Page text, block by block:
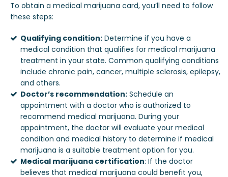
To obtain a medical marijuana card, you’ll need to follow
these steps:
Qualifying condition: Determine if you have a
medical condition that qualifies for medical marijuana
treatment in your state. Common qualifying conditions
include chronic pain, cancer, multiple sclerosis, epilepsy,
and others.
Doctor’s recommendation: Schedule an
appointment with a doctor who is authorized to
recommend medical marijuana. During your
appointment, the doctor will evaluate your medical
condition and medical history to determine if medical
marijuana is a suitable treatment option for you.
Medical marijuana certification: If the doctor
believes that medical marijuana could benefit you,